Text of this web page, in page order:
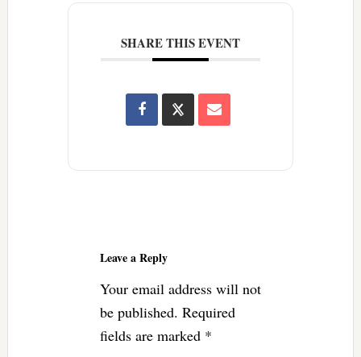
SHARE THIS EVENT
Leave a Reply
Your email address will not
be published. Required
fields are marked *